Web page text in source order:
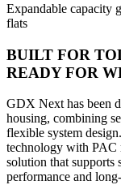
Expandable capacity
flats
BUILT FOR
READY FOR
GDX Next has been
housing, combining
flexible system
technology with PAC
solution that supports
performance and